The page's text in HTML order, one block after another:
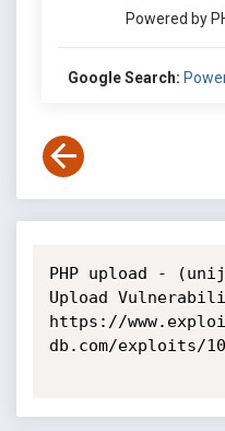
Powered by
Google Search:
PHP upload -
Upload
https://
db.com/exploits/